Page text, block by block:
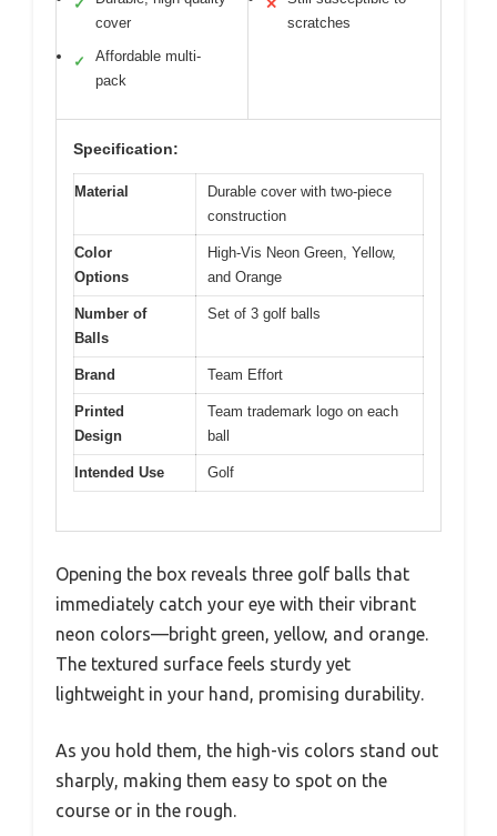
✓
cover
✓
Affordable multi-
pack
✕
scratches
Specification:
Material
Durable cover with two-piece
construction
Color
Options
High-Vis Neon Green, Yellow,
and Orange
Number of
Balls
Set of 3 golf balls
Brand Team Effort
Printed
Design
Team trademark logo on each
ball
Intended Use Golf
Opening the box reveals three golf balls that
immediately catch your eye with their vibrant
neon colors—bright green, yellow, and orange.
The textured surface feels sturdy yet
lightweight in your hand, promising durability.
As you hold them, the high-vis colors stand out
sharply, making them easy to spot on the
course or in the rough.